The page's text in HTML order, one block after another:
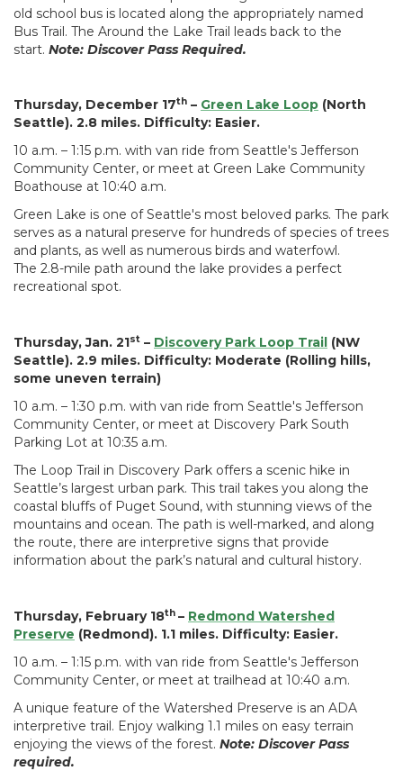
old school bus is located along the appropriately named
Bus Trail. The Around the Lake Trail leads back to the
start. Note: Discover Pass Required.
Thursday, December 17th – Green Lake Loop (North
Seattle). 2.8 miles. Difficulty: Easier.
10 a.m. – 1:15 p.m. with van ride from Seattle's Jefferson
Community Center, or meet at Green Lake Community
Boathouse at 10:40 a.m.
Green Lake is one of Seattle's most beloved parks. The park
serves as a natural preserve for hundreds of species of trees
and plants, as well as numerous birds and waterfowl.
The 2.8-mile path around the lake provides a perfect
recreational spot.
Thursday, Jan. 21st – Discovery Park Loop Trail (NW
Seattle). 2.9 miles. Difficulty: Moderate (Rolling hills,
some uneven terrain)
10 a.m. – 1:30 p.m. with van ride from Seattle's Jefferson
Community Center, or meet at Discovery Park South
Parking Lot at 10:35 a.m.
The Loop Trail in Discovery Park offers a scenic hike in
Seattle’s largest urban park. This trail takes you along the
coastal bluffs of Puget Sound, with stunning views of the
mountains and ocean. The path is well-marked, and along
the route, there are interpretive signs that provide
information about the park’s natural and cultural history.
Thursday, February 18th – Redmond Watershed
Preserve (Redmond). 1.1 miles. Difficulty: Easier.
10 a.m. – 1:15 p.m. with van ride from Seattle's Jefferson
Community Center, or meet at trailhead at 10:40 a.m.
A unique feature of the Watershed Preserve is an ADA
interpretive trail. Enjoy walking 1.1 miles on easy terrain
enjoying the views of the forest. Note: Discover Pass
required.